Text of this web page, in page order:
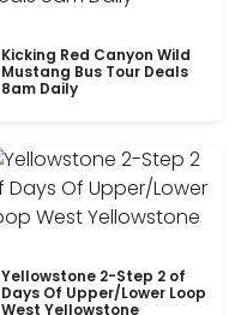
Kicking Red Canyon Wild
Mustang Bus Tour Deals
8am Daily
Yellowstone 2-Step 2 of
Days Of Upper/Lower Loop
West Yellowstone